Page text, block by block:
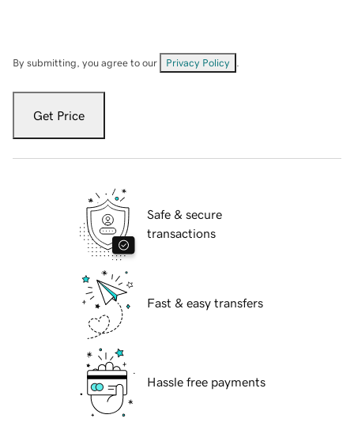
By submitting, you agree to our Privacy Policy
Get Price
Safe & secure
transactions
Fast & easy transfers
Hassle free payments